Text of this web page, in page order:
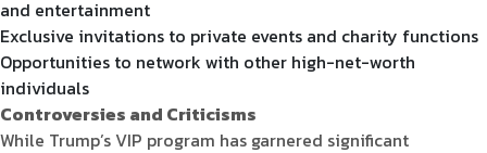
and entertainment
Exclusive invitations to private events and charity functions
Opportunities to network with other high-net-worth
individuals
Controversies and Criticisms
While Trump’s VIP program has garnered significant